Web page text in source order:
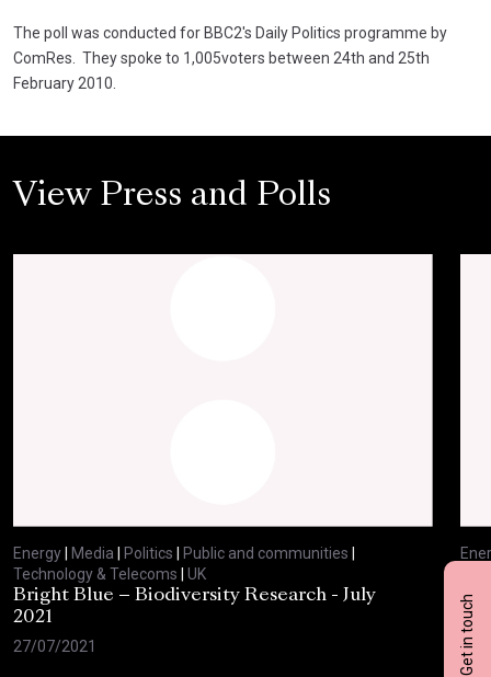
Get in touch
The poll was conducted for BBC2's Daily Politics programme by
ComRes. They spoke to 1,005voters between 24th and 25th
February 2010.
View Press and Polls
Energy Media Politics Public and communities
Technology & Telecoms
UK
Bright Blue – Biodiversity Research - July
2021
27/07/2021
29/